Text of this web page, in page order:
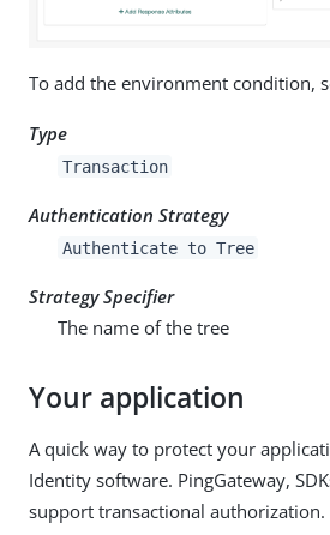
To add the environment condition,
Type
Transaction
Authentication Strategy
Authenticate to Tree
Strategy Specifier
The name of the tree
Your application
A quick way to protect your
Identity software. PingGateway,
support transactional authorization.